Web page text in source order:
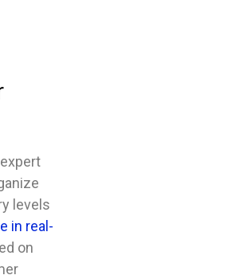
levels
in real-
on